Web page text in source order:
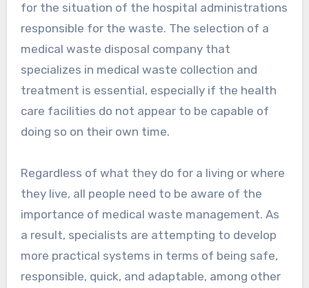
for the situation of the hospital administrations
responsible for the waste. The selection of a
medical waste disposal company that
specializes in medical waste collection and
treatment is essential, especially if the health
care facilities do not appear to be capable of
doing so on their own time.
Regardless of what they do for a living or where
they live, all people need to be aware of the
importance of medical waste management. As
a result, specialists are attempting to develop
more practical systems in terms of being safe,
responsible, quick, and adaptable, among other